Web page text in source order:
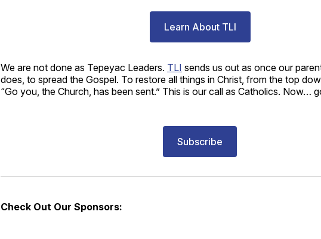
Learn About TLI
We are not done as Tepeyac Leaders. TLI sends us out as once our
does, to spread the Gospel. To restore all things in Christ, from the top
“Go you, the Church, has been sent.” This is our call as Catholics. Now…
Subscribe
Check Out Our Sponsors: